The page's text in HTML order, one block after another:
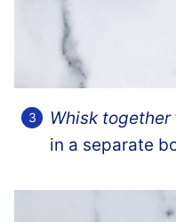
Whisk together
in a separate